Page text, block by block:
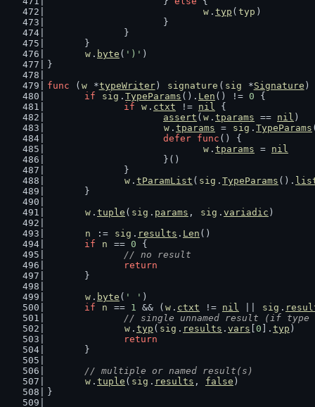
w . typ ( typ )
			}
		}
	}
w . byte ( ')' )
}
func ( w *typeWriter) signature ( sig *Signature )
if
sig . TypeParams (). Len () != 0 {
if
w . ctxt != nil {
assert ( w . tparams == nil )
w . tparams = sig . TypeParams
defer func () {
w . tparams = nil
			}()
		}
w . tParamList ( sig . TypeParams ().
	}
w . tuple ( sig . params , sig . variadic )
n
:= sig . results . Len ()
if
n == 0 {
// no result
return
	}
w . byte ( ' ' )
if
n == 1 && ( w . ctxt != nil sig .
// single unnamed result (if type
w . typ ( sig . results . vars 0 ]. typ )
return
	}
// multiple or named result(s)
w . tuple ( sig . results , false )
}